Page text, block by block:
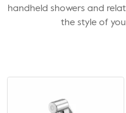
handheld showers and
the style of